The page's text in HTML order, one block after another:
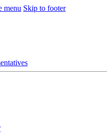
menu Skip to footer